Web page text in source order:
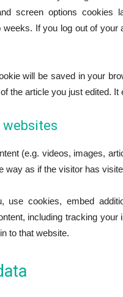
screen options cookies
If you log out of
will be saved in your
the article you just edited. It
(e.g. videos, images,
as if the visitor has
cookies, embed
including tracking your
to that website.